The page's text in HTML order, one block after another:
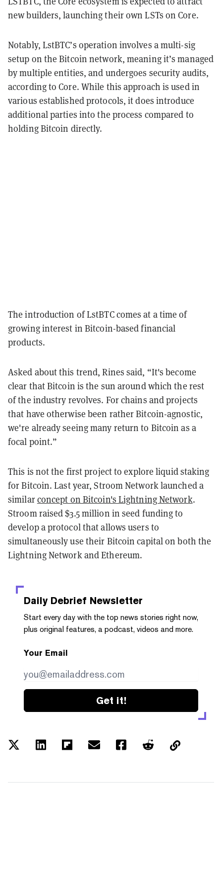
new builders, launching their own LSTs on Core.
Notably, LstBTC’s operation involves a multi-sig
setup on the Bitcoin network, meaning it’s managed
by multiple entities, and undergoes security audits,
according to Core. While this approach is used in
various established protocols, it does introduce
additional parties into the process compared to
holdingBitcoin directly.
The introduction of LstBTC comes at a time of
growing interest in Bitcoin-based financial
products.
Asked about this trend, Rines said, “It's become
clear that Bitcoin is the sun around which the rest
of the industry revolves. For chains and projects
that have otherwise been rather Bitcoin-agnostic,
we're already seeing many return to Bitcoin as a
focal point.”
This is not the first project to explore liquid staking
for Bitcoin. Last year, Stroom Network launched a
similarconcept on Bitcoin's Lightning Network.
Stroom raised $3.5 million in seed funding to
develop a protocol that allows users to
simultaneously use their Bitcoin capital on both the
Lightning Network and Ethereum.
Daily Debrief Newsletter
Start every day with the top news stories right now,
plus original features, a podcast, videos and more.
Your Email
Get it!